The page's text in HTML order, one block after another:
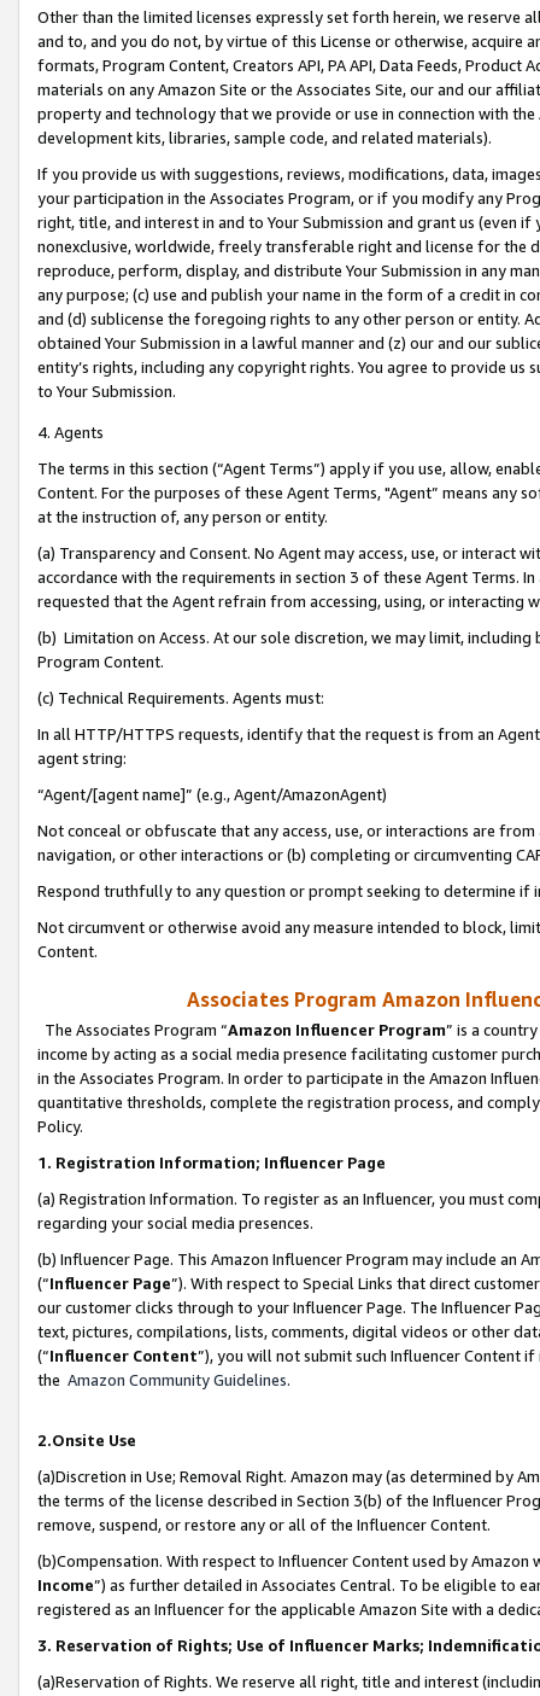
Other than the limited licenses expressly set forth herein, we
and to, and you do not, by virtue of this License or otherwise, acquire
formats, Program Content, Creators API, PA API, Data Feeds,
materials on any Amazon Site or the Associates Site, our and our
property and technology that we provide or use in connection with
development kits, libraries, sample code, and related materials).
If you provide us with suggestions, reviews, modifications, data,
your participation in the Associates Program, or if you modify any
right, title, and interest in and to Your Submission and grant us (even
nonexclusive, worldwide, freely transferable right and license for
reproduce, perform, display, and distribute Your Submission in any
any purpose; (c) use and publish your name in the form of a credit in
and (d) sublicense the foregoing rights to any other person or entity.
obtained Your Submission in a lawful manner and (z) our and our
entity’s rights, including any copyright rights. You agree to provide us
to Your Submission.
4. Agents
The terms in this section (“Agent Terms”) apply if you use, allow,
Content. For the purposes of these Agent Terms, "Agent” means
at the instruction of, any person or entity.
(a) Transparency and Consent. No Agent may access, use, or
accordance with the requirements in section 3 of these Agent Terms.
requested that the Agent refrain from accessing, using, or interacting
(b) Limitation on Access. At our sole discretion, we may limit,
Program Content.
(c) Technical Requirements. Agents must:
In all HTTP/HTTPS requests, identify that the request is from an
agent string:
“Agent/[agent name]” (e.g., Agent/AmazonAgent)
Not conceal or obfuscate that any access, use, or interactions are
navigation, or other interactions or (b) completing or circumventing
Respond truthfully to any question or prompt seeking to determine if
Not circumvent or otherwise avoid any measure intended to block,
Content.
Associates Program Amazon
The Associates Program “Amazon Influencer Program” is a
income by acting as a social media presence facilitating customer
in the Associates Program. In order to participate in the Amazon
quantitative thresholds, complete the registration process, and
Policy.
1. Registration Information; Influencer Page
(a) Registration Information. To register as an Influencer, you must
regarding your social media presences.
(b) Influencer Page. This Amazon Influencer Program may include an
(“Influencer Page”). With respect to Special Links that direct
our customer clicks through to your Influencer Page. The Influencer
text, pictures, compilations, lists, comments, digital videos or other
(“Influencer Content”), you will not submit such Influencer Content
the Amazon Community Guidelines.
2.Onsite Use
(a)Discretion in Use; Removal Right. Amazon may (as determined by
the terms of the license described in Section 3(b) of the Influencer
remove, suspend, or restore any or all of the Influencer Content.
(b)Compensation. With respect to Influencer Content used by
Income”) as further detailed in Associates Central. To be eligible to
registered as an Influencer for the applicable Amazon Site with a
3. Reservation of Rights; Use of Influencer Marks;
(a)Reservation of Rights. We reserve all right, title and interest